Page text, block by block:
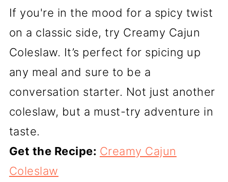
If you're in the mood for a spicy twist
on a classic side, try Creamy Cajun
Coleslaw. It’s perfect for spicing up
any meal and sure to be a
conversation starter. Not just another
coleslaw, but a must-try adventure in
taste.
Get the Recipe: Creamy Cajun
Coleslaw